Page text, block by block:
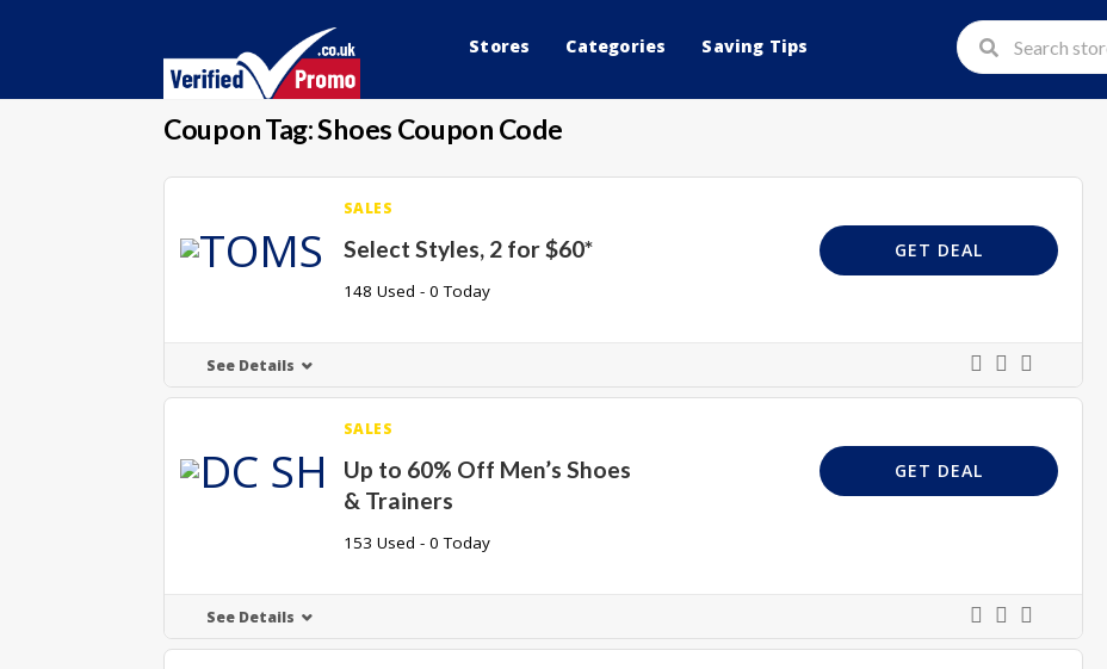
Stores Categories Saving Tips
Coupon Tag:Shoes Coupon Code
SALES
Select Styles, 2 for $60*
148 Used - 0 Today
GET DEAL
See Details
SALES
Up to 60% Off Men’s Shoes
& Trainers
153 Used - 0 Today
GET DEAL
See Details